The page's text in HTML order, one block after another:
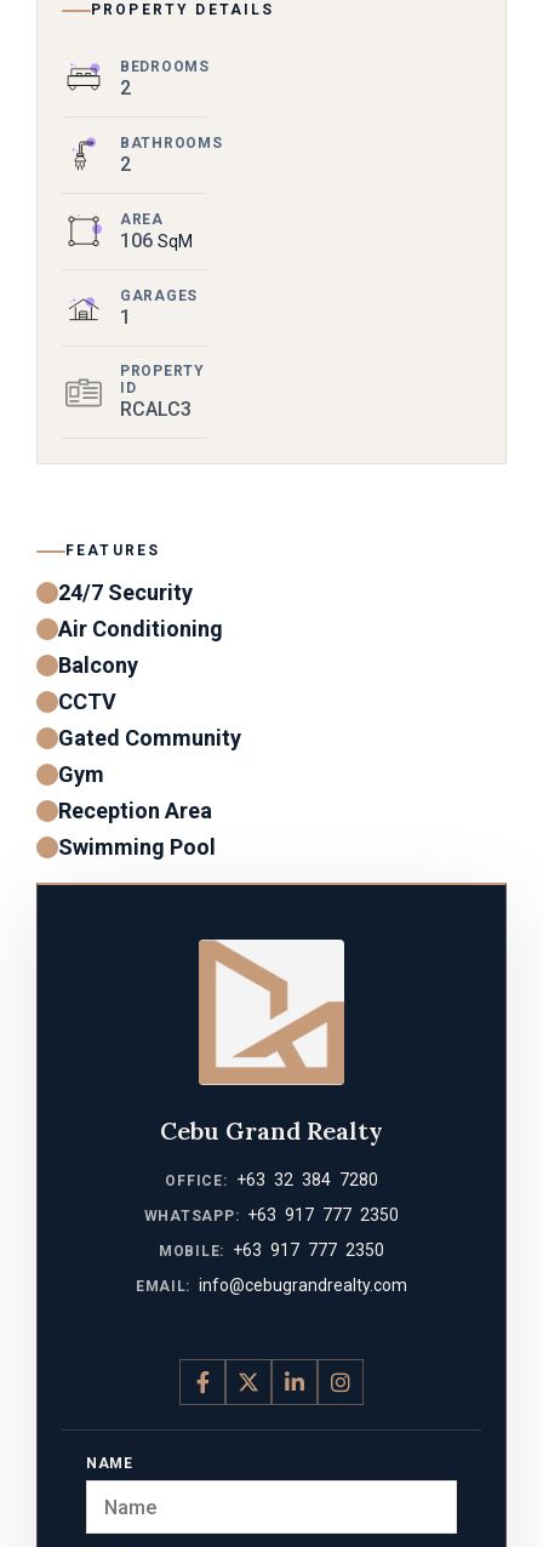
PROPERTY DETAILS
BEDROOMS
2
BATHROOMS
2
AREA
106 SqM
GARAGES
1
PROPERTY
ID
RCALC3
FEATURES
24/7 Security
Air Conditioning
Balcony
CCTV
Gated Community
Gym
Reception Area
Swimming Pool
Cebu Grand Realty
OFFICE: +63 32 384 7280
WHATSAPP: +63 917 777 2350
MOBILE: +63 917 777 2350
EMAIL: info@cebugrandrealty.com
NAME